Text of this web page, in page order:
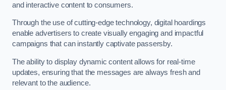
and interactive content to consumers.
Through the use of cutting-edge technology, digital hoardings
enable advertisers to create visually engaging and impactful
campaigns that can instantly captivate passersby.
The ability to display dynamic content allows for real-time
updates, ensuring that the messages are always fresh and
relevant to the audience.